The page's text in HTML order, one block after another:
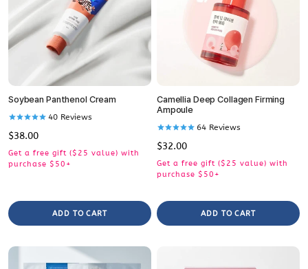
Soybean Panthenol Cream
40 Reviews
Regular
$38.00
Get a free gift ($25 value) with
purchase $50+
ADD TO CART
Camellia Deep Collagen Firming
Ampoule
64 Reviews
Regular
$32.00
Get a free gift ($25 value) with
purchase $50+
ADD TO CART